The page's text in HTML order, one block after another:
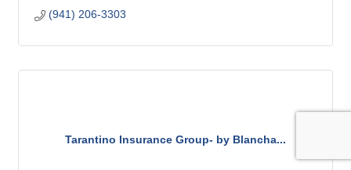
(941) 206-3303
Tarantino Insurance Group- by Blancha...